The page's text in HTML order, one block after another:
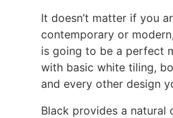
It doesn’t matter if you
contemporary or
is going to be a perfect
with basic white tiling,
and every other design
Black provides a natural